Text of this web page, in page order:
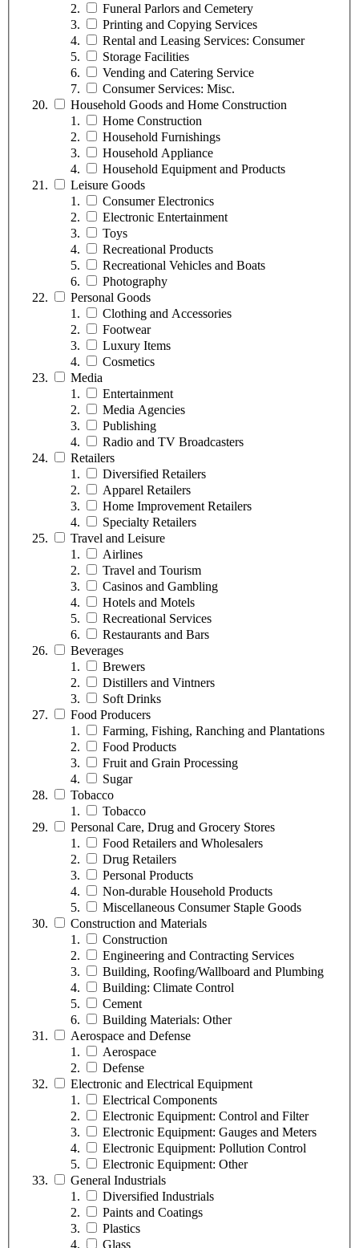
Funeral Parlors and Cemetery
Printing and Copying Services
Rental and Leasing Services: Consumer
Storage Facilities
Vending and Catering Service
Consumer Services: Misc.
Household Goods and Home Construction
Home Construction
Household Furnishings
Household Appliance
Household Equipment and Products
Leisure Goods
Consumer Electronics
Electronic Entertainment
Toys
Recreational Products
Recreational Vehicles and Boats
Photography
Personal Goods
Clothing and Accessories
Footwear
Luxury Items
Cosmetics
Media
Entertainment
Media Agencies
Publishing
Radio and TV Broadcasters
Retailers
Diversified Retailers
Apparel Retailers
Home Improvement Retailers
Specialty Retailers
Travel and Leisure
Airlines
Travel and Tourism
Casinos and Gambling
Hotels and Motels
Recreational Services
Restaurants and Bars
Beverages
Brewers
Distillers and Vintners
Soft Drinks
Food Producers
Farming, Fishing, Ranching and Plantations
Food Products
Fruit and Grain Processing
Sugar
Tobacco
Tobacco
Personal Care, Drug and Grocery Stores
Food Retailers and Wholesalers
Drug Retailers
Personal Products
Non-durable Household Products
Miscellaneous Consumer Staple Goods
Construction and Materials
Construction
Engineering and Contracting Services
Building, Roofing/Wallboard and Plumbing
Building: Climate Control
Cement
Building Materials: Other
Aerospace and Defense
Aerospace
Defense
Electronic and Electrical Equipment
Electrical Components
Electronic Equipment: Control and Filter
Electronic Equipment: Gauges and Meters
Electronic Equipment: Pollution Control
Electronic Equipment: Other
General Industrials
Diversified Industrials
Paints and Coatings
Plastics
Glass